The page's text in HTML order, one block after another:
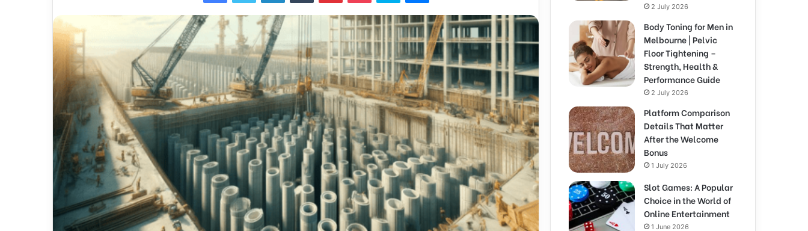
2 July 2026
Body Toning for Men in
Melbourne | Pelvic
Floor Tightening –
Strength, Health &
Performance Guide
2 July 2026
Platform Comparison
Details That Matter
After the Welcome
Bonus
1 July 2026
Slot Games: A Popular
Choice in the World of
Online Entertainment
1 June 2026